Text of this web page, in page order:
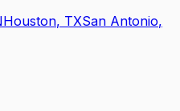
Houston, TXSan Antonio,